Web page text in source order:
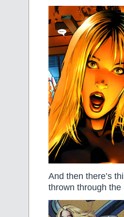
And then there’s
thrown through